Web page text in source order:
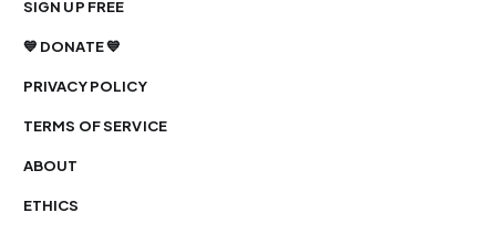
SIGN UP FREE
💙 DONATE 💙
PRIVACY POLICY
TERMS OF SERVICE
ABOUT
ETHICS